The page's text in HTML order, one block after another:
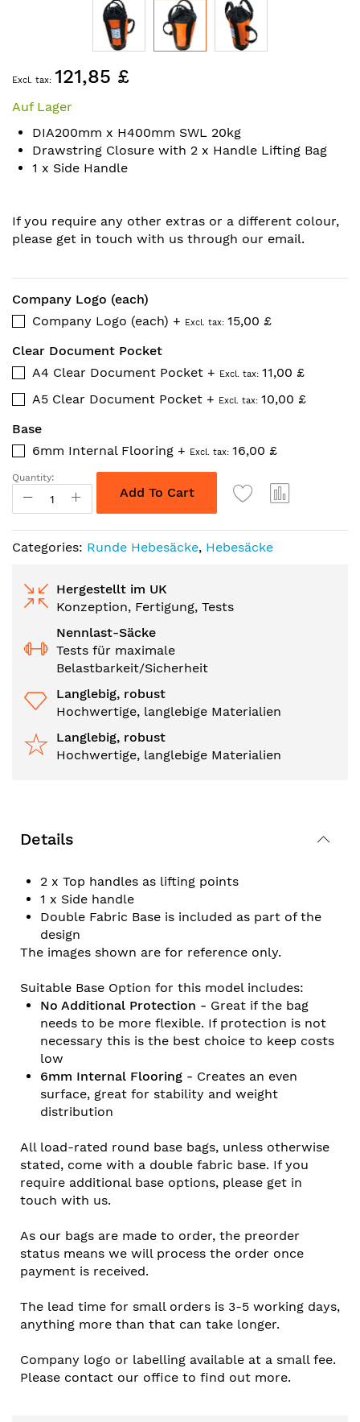
to
beginning
of
the
images
121,85 £
Auf Lager
DIA200mm x H400mm SWL 20kg
Drawstring Closure with 2 x Handle Lifting Bag
1 x Side Handle
If you require any other extras or a different colour,
please get in touch with us through our email.
Company Logo (each)
Company Logo (each) +
15,00 £
Clear Document Pocket
A4 Clear Document Pocket +
11,00 £
A5 Clear Document Pocket +
10,00 £
Base
6mm Internal Flooring + 16,00 £
Quantity:
Add To Cart
Categories: Runde Hebesäcke, Hebesäcke
Hergestellt im UK
Konzeption, Fertigung, Tests
Nennlast-Säcke
Tests für maximale
Belastbarkeit/Sicherheit
Langlebig, robust
Hochwertige, langlebige Materialien
Langlebig, robust
Hochwertige, langlebige Materialien
Details
2 x Top handles as lifting points
1 x Side handle
Double Fabric Base is included as part of the
design
The images shown are for reference only.
Suitable Base Option for this model includes:
No Additional Protection - Great if the bag
needs to be more flexible. If protection is not
necessary this is the best choice to keep costs
low
6mm Internal Flooring - Creates an even
surface, great for stability and weight
distribution
All load-rated round base bags, unless otherwise
stated, come with a double fabric base. If you
require additional base options, please get in
touch with us.
As our bags are made to order, the preorder
status means we will process the order once
payment is received.
The lead time for small orders is 3-5 working days,
anything more than that can take longer.
Company logo or labelling available at a small fee.
Please contact our office to find out more.